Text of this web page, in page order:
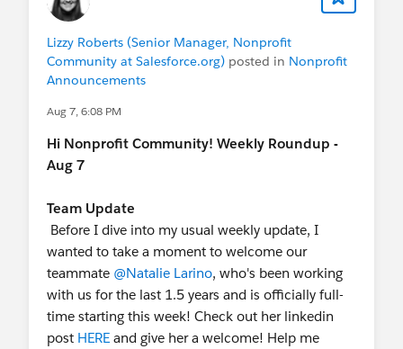
Lizzy Roberts (Senior Manager, Nonprofit
Community at Salesforce.org) posted in Nonprofit
Announcements
Aug 7, 6:08 PM
Hi Nonprofit Community! Weekly Roundup -
Aug 7
Team Update
Before I dive into my usual weekly update, I
wanted to take a moment to welcome our
teammate @Natalie Larino, who's been working
with us for the last 1.5 years and is officially full-
time starting this week! Check out her linkedin
post HERE and give her a welcome! Help me